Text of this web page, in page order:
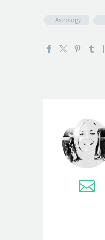
Astrology